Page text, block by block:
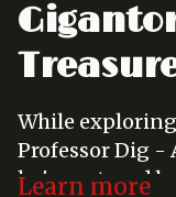
Gigantor
While
Professor Dig -
he's captured
Learn more